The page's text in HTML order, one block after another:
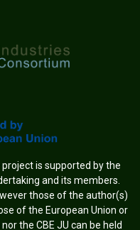
project is supported by the
and its members.
those of the author(s)
of the European Union or
the CBE JU can be held